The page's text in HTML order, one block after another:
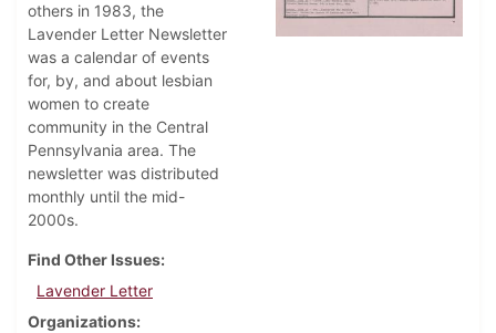
others in 1983, the
Lavender Letter Newsletter
was a calendar of events
for, by, and about lesbian
women to create
community in the Central
Pennsylvania area. The
newsletter was distributed
monthly until the mid-
2000s.
Find Other Issues
Lavender Letter
Organizations